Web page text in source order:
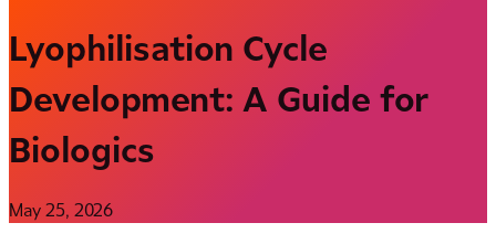
Lyophilisation Cycle
Development: A Guide for
Biologics
May 25, 2026